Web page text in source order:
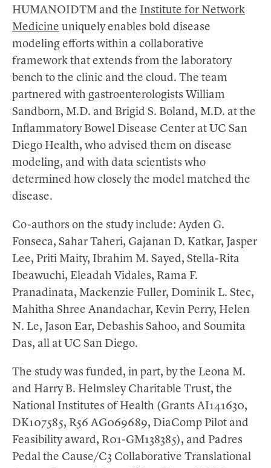
HUMANOIDTM and the Institute for Network
Medicine uniquely enables bold disease
modeling efforts within a collaborative
framework that extends from the laboratory
bench to the clinic and the cloud. The team
partnered with gastroenterologists William
Sandborn, M.D. and Brigid S. Boland, M.D. at the
Inflammatory Bowel Disease Center at UC San
Diego Health, who advised them on disease
modeling, and with data scientists who
determined how closely the model matched the
disease.
Co-authors on the study include: Ayden G.
Fonseca, Sahar Taheri, Gajanan D. Katkar, Jasper
Lee, Priti Maity, Ibrahim M. Sayed, Stella-Rita
Ibeawuchi, Eleadah Vidales, Rama F.
Pranadinata, Mackenzie Fuller, Dominik L. Stec,
Mahitha Shree Anandachar, Kevin Perry, Helen
N. Le, Jason Ear, Debashis Sahoo, and Soumita
Das, all at UC San Diego.
The study was funded, in part, by the Leona M.
and Harry B. Helmsley Charitable Trust, the
National Institutes of Health (Grants AI141630,
DK107585, R56 AG069689, DiaComp Pilot and
Feasibility award, R01-GM138385), and Padres
Pedal the Cause/C3 Collaborative Translational